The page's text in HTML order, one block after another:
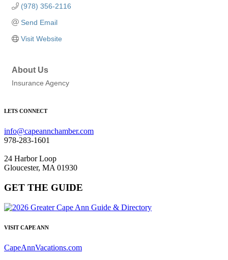
(978) 356-2116
Send Email
Visit Website
About Us
Insurance Agency
LETS CONNECT
info@capeannchamber.com
978-283-1601
24 Harbor Loop
Gloucester, MA 01930
GET THE GUIDE
VISIT CAPE ANN
CapeAnnVacations.com